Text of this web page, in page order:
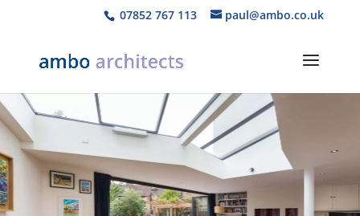
07852 767 113 paul@ambo.co.uk